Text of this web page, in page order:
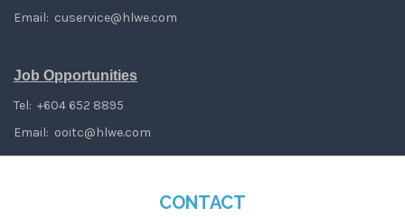
Email: cuservice@hlwe.com
Job Opportunities
Tel: +604 652 8895
Email: ooitc@hlwe.com
CONTACT